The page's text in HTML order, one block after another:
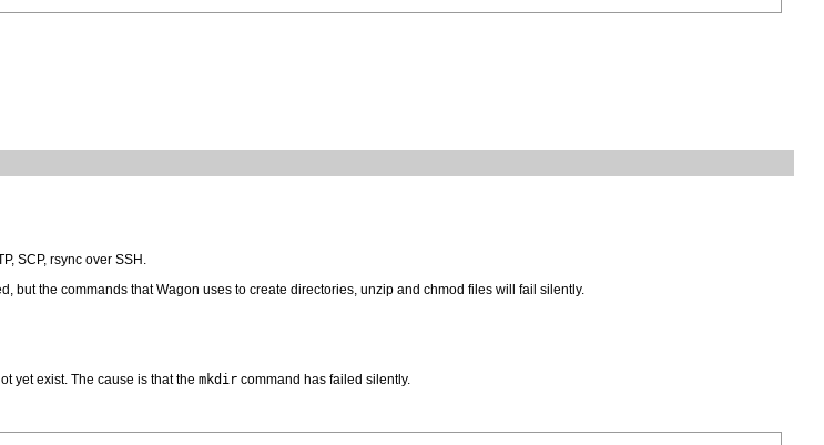
SCP, rsync over SSH.
but the commands that Wagon uses to create directories, unzip and chmod files will fail silently.
yet exist. The cause is that the mkdir command has failed silently.